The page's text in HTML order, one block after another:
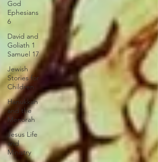
God
Ephesians
6
David and
Goliath 1
Samuel 17
Jewish
Stories for
Children
Hanukkah
and the
Menorah
Jesus Life
and
Ministry